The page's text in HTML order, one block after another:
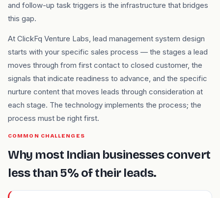
and follow-up task triggers is the infrastructure that bridges
this gap.
At ClickFq Venture Labs, lead management system design
starts with your specific sales process — the stages a lead
moves through from first contact to closed customer, the
signals that indicate readiness to advance, and the specific
nurture content that moves leads through consideration at
each stage. The technology implements the process; the
process must be right first.
COMMON CHALLENGES
Why most Indian businesses convert
less than 5% of their leads.